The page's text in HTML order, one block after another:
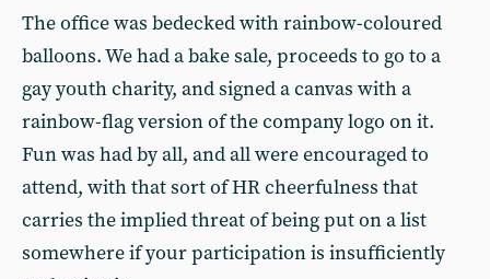
The office was bedecked with rainbow-coloured
balloons. We had a bake sale, proceeds to go to a
gay youth charity, and signed a canvas with a
rainbow-flag version of the company logo on it.
Fun was had by all, and all were encouraged to
attend, with that sort of HR cheerfulness that
carries the implied threat of being put on a list
somewhere if your participation is insufficiently